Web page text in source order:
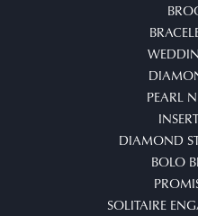
PEARL
DIAMOND
BOLO
SOLITAIRE